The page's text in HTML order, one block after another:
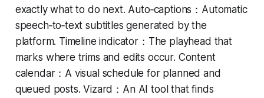
exactly what to do next. Auto‑captions：Automatic
speech‑to‑text subtitles generated by the
platform. Timeline indicator：The playhead that
marks where trims and edits occur. Content
calendar：A visual schedule for planned and
queued posts. Vizard：An AI tool that finds